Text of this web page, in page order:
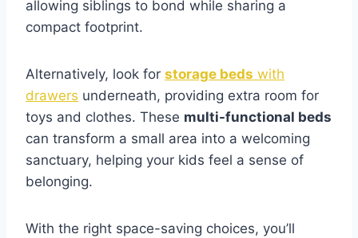
allowing siblings to bond while sharing a
compact footprint.
Alternatively, look for storage beds with
drawers underneath, providing extra room for
toys and clothes. These multi-functional beds
can transform a small area into a welcoming
sanctuary, helping your kids feel a sense of
belonging.
With the right space-saving choices, you’ll